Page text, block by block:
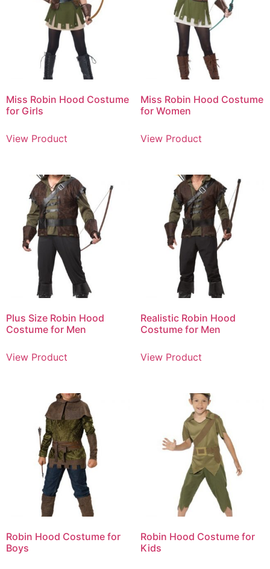
Miss Robin Hood Costume
for Girls
View Product
Miss Robin Hood Costume
for Women
View Product
Plus Size Robin Hood
Costume for Men
View Product
Realistic Robin Hood
Costume for Men
View Product
Robin Hood Costume for
Boys
Robin Hood Costume for
Kids